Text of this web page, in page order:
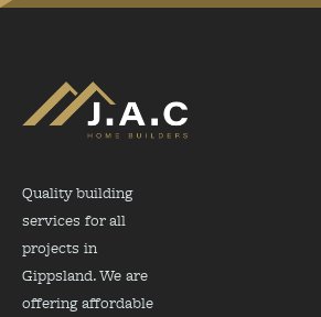
Quality building
services for all
projects in
Gippsland. We are
offering affordable